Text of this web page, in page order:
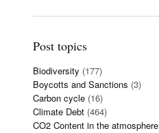
Post topics
Biodiversity (177)
Boycotts and Sanctions (3)
Carbon cycle (16)
Climate Debt (464)
CO2 Content in the atmosphere